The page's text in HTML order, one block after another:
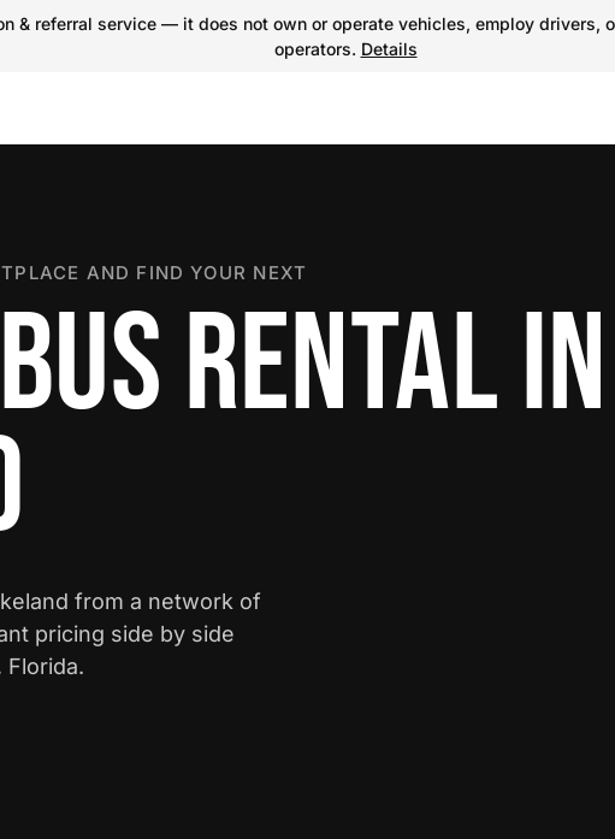
& referral service — it does not own or operate vehicles, employ
operators. Details
AND FIND YOUR NEXT
RENTAL IN
from a network of
pricing side by side